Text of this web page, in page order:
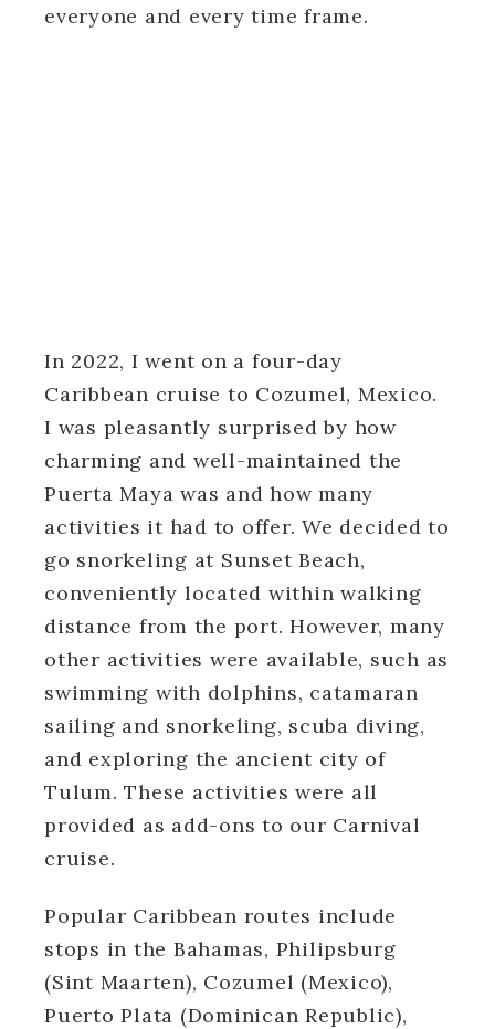
everyone and every time frame.
In 2022, I went on a four-day
Caribbean cruise to Cozumel, Mexico.
I was pleasantly surprised by how
charming and well-maintained the
Puerta Maya was and how many
activities it had to offer. We decided to
go snorkeling at Sunset Beach,
conveniently located within walking
distance from the port. However, many
other activities were available, such as
swimming with dolphins, catamaran
sailing and snorkeling, scuba diving,
and exploring the ancient city of
Tulum. These activities were all
provided as add-ons to our Carnival
cruise.
Popular Caribbean routes include
stops in the Bahamas, Philipsburg
(Sint Maarten), Cozumel (Mexico),
Puerto Plata (Dominican Republic),